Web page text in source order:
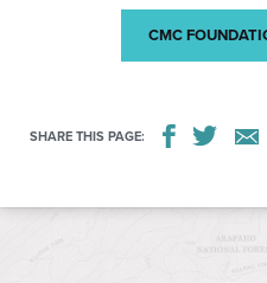
CMC
SHARE THIS PAGE: